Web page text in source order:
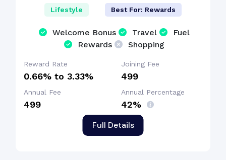
Full Details
Lifestyle Best For: Rewards
Welcome Bonus Travel
Fuel
Rewards
Shopping
Reward Rate
0.66% to 3.33%
Joining Fee
₹499
Annual Fee
₹499
Annual Percentage
42%